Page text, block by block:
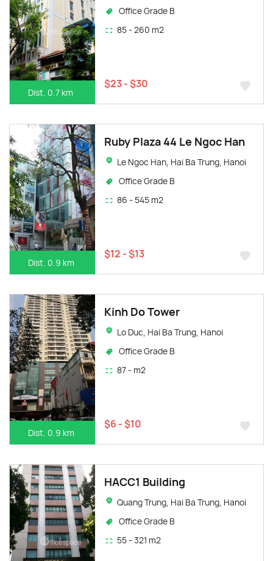
Dist. 0.7 km
Office Grade B
85 - 260 m2
$23 - $30
Dist. 0.9 km
Ruby Plaza 44 Le Ngoc Han
Le Ngoc Han, Hai Ba Trung, Hanoi
Office Grade B
86 - 545 m2
$12 - $13
Dist. 0.9 km
Kinh Do Tower
Lo Duc, Hai Ba Trung, Hanoi
Office Grade B
87 - m2
$6 - $10
HACC1 Building
Quang Trung, Hai Ba Trung, Hanoi
Office Grade B
55 - 321 m2